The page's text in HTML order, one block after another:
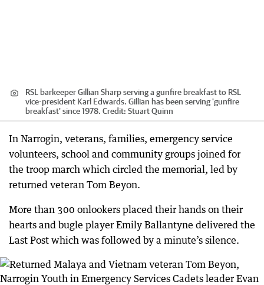
RSL barkeeper Gillian Sharp serving a gunfire breakfast to RSL
vice-president Karl Edwards. Gillian has been serving 'gunfire
breakfast' since 1978. Credit: Stuart Quinn
In Narrogin, veterans, families, emergency service
volunteers, school and community groups joined for
the troop march which circled the memorial, led by
returned veteran Tom Beyon.
More than 300 onlookers placed their hands on their
hearts and bugle player Emily Ballantyne delivered the
Last Post which was followed by a minute’s silence.